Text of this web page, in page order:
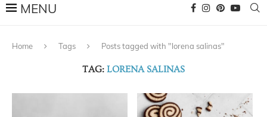
Home Tags Posts tagged with "lorena salinas"
TAG: LORENA SALINAS